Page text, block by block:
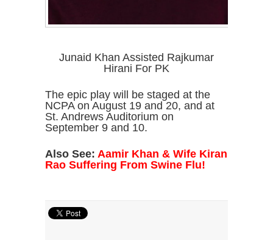
Junaid Khan Assisted Rajkumar
Hirani For PK
The epic play will be staged at the
NCPA on August 19 and 20, and at
St. Andrews Auditorium on
September 9 and 10.
Also See: Aamir Khan & Wife Kiran
Rao Suffering From Swine Flu!